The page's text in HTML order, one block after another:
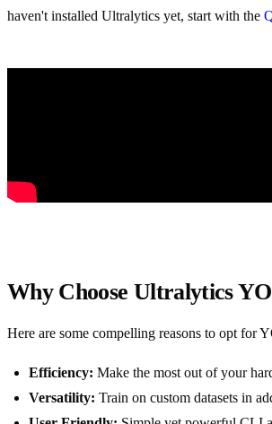
haven't installed Ultralytics yet, start with the
Why Choose Ultralytics
Here are some compelling reasons to opt for
Efficiency: Make the most out of your
Versatility: Train on custom datasets in